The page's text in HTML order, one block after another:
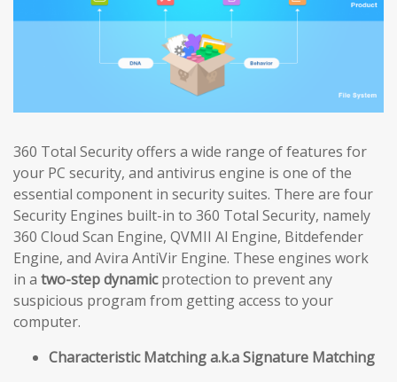
360 Total Security offers a wide range of features for
your PC security, and antivirus engine is one of the
essential component in security suites. There are four
Security Engines built-in to 360 Total Security, namely
360 Cloud Scan Engine, QVMII Al Engine, Bitdefender
Engine, and Avira AntiVir Engine. These engines work
in a two-step dynamicprotection to prevent any
suspicious program from getting access to your
computer.
Characteristic Matching a.k.a Signature Matching